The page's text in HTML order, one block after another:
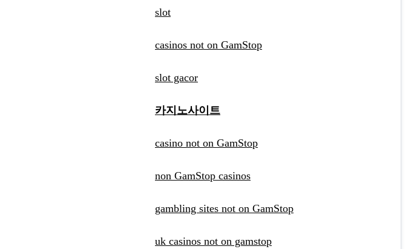
slot
casinos not on GamStop
slot gacor
카지노사이트
casino not on GamStop
non GamStop casinos
gambling sites not on GamStop
uk casinos not on gamstop